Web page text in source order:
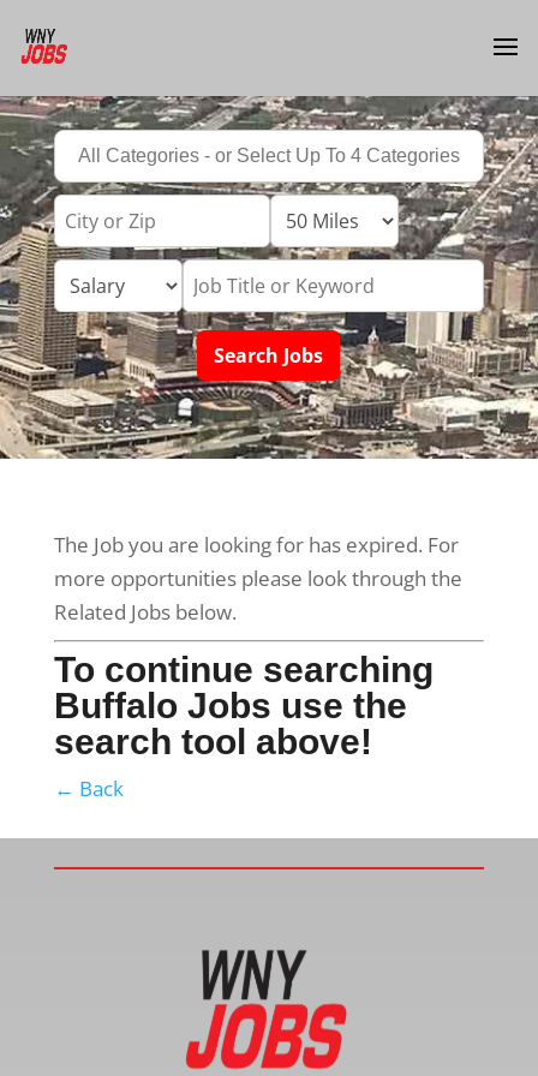
The Job you are looking for has expired. For
more opportunities please look through the
Related Jobs below.
To continue searching
Buffalo Jobs use the
search tool above!
← Back